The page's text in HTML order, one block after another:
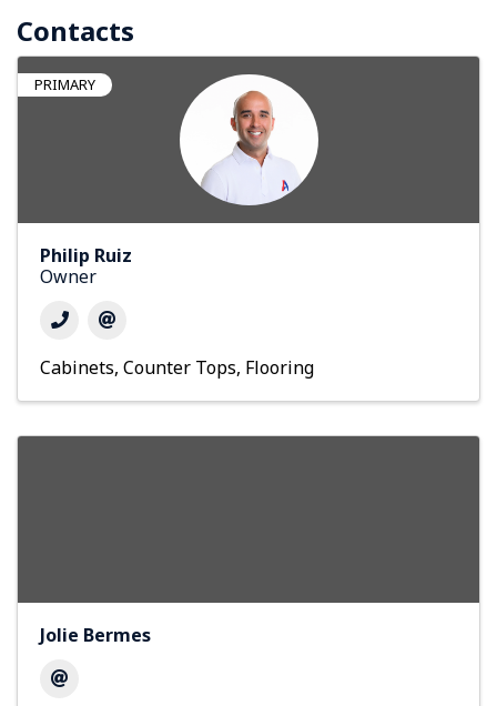
Contacts
PRIMARY
Philip Ruiz
Owner
Cabinets Counter Tops Flooring
Jolie Bermes